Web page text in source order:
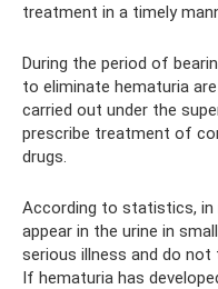
treatment in a timely
During the period of
to eliminate hematuria
carried out under the
prescribe treatment of
drugs.
According to statistics, in
appear in the urine in
serious illness and do
If hematuria has